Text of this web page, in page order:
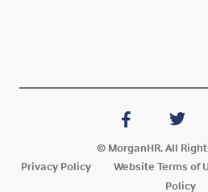
© MorganHR. All
Privacy Policy
Website Terms of
Policy